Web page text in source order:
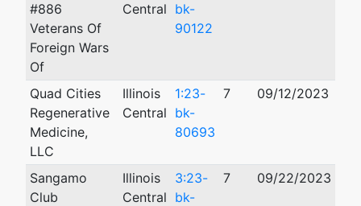
#886
Veterans Of
Foreign Wars
Of
Central bk-
90122
Quad Cities
Regenerative
Medicine,
LLC
Illinois
Central
1:23-
bk-
80693
7 09/12/2023
Sangamo
Club
Illinois
Central
3:23-
bk-
7 09/22/2023